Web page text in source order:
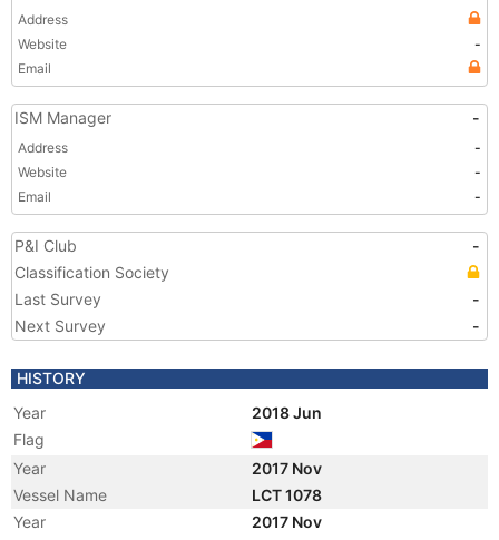
Address
Website
-
Email
ISM Manager -
Address
-
Website
-
Email
-
P&I Club
-
Classification Society
Last Survey
-
Next Survey
-
HISTORY
Year
2018 Jun
Flag
Year
2017 Nov
Vessel Name
LCT 1078
Year
2017 Nov